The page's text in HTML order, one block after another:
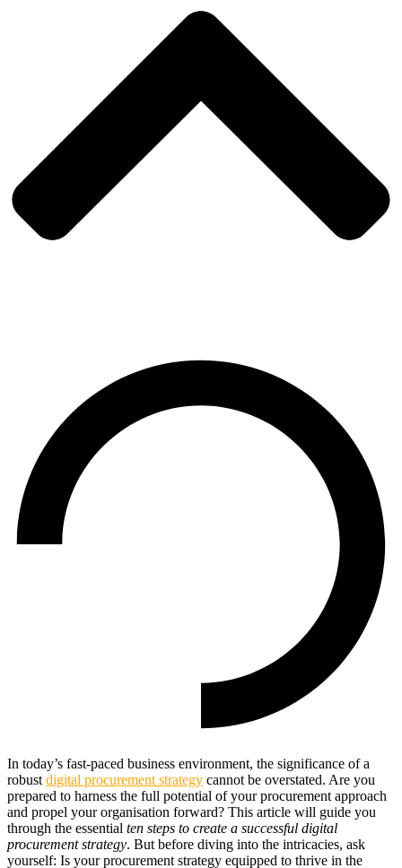
In today’s fast-paced business environment, the significance of a
robust digital procurement strategy cannot be overstated. Are you
prepared to harness the full potential of your procurement approach
and propel your organisation forward? This article will guide you
through the essential ten steps to create a successful digital
procurement strategy. But before diving into the intricacies, ask
yourself: Is your procurement strategy equipped to thrive in the